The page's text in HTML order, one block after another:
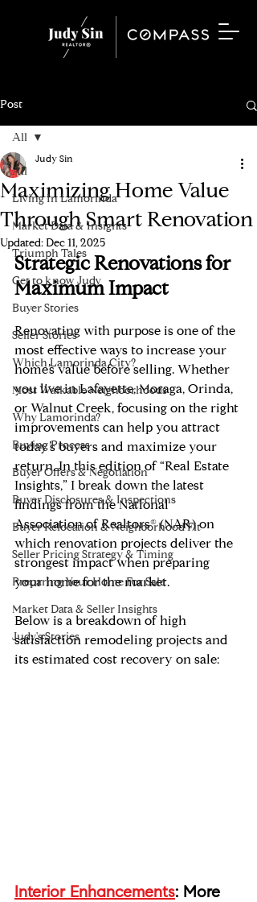
Post
All
Living In Lamorinda
Market Data & Insights
Triumph Tales
Get to know Judy
Buyer Stories
Seller Stories
Which Lamorinda City?
Most Walkable Neighborhoods
Why Lamorinda?
Buying Process
Buyer Offers & Negotiation
Buyer Disclosures & Inspections
Buyer Relocation & Neighborhood Fit
Seller Pricing Strategy & Timing
Preparing Your Home For Sale
Market Data & Seller Insights
Judy's Stories
All
Maximizing Home Value
Through Smart Renovation
Judy Sin
Updated: Dec 11, 2025
Strategic Renovations for
Maximum Impact
Renovating with purpose is one of the
most effective ways to increase your
home’s value before selling. Whether
you live in Lafayette, Moraga, Orinda,
or Walnut Creek, focusing on the right
improvements can help you attract
today’s buyers and maximize your
return. In this edition of “Real Estate
Insights,” I break down the latest
findings from the National
Association of Realtors® (NAR) on
which renovation projects deliver the
strongest impact when preparing
your home for the market.
Below is a breakdown of high
satisfaction remodeling projects and
its estimated cost recovery on sale:
Interior Enhancements: More